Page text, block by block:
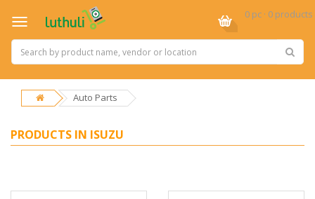
0 pc · 0 products
Auto Parts
PRODUCTS IN ISUZU